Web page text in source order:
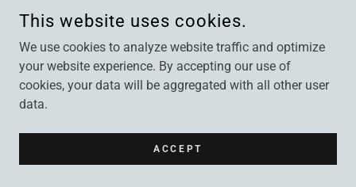
This website uses cookies.
We use cookies to analyze website traffic and optimize
your website experience. By accepting our use of
cookies, your data will be aggregated with all other user
data.
ACCEPT